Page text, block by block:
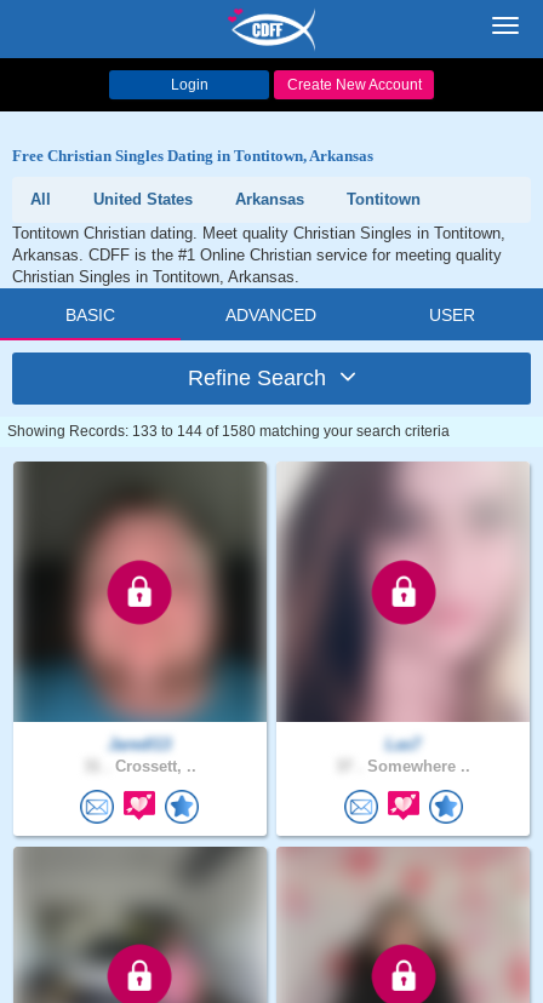
Login Create New Account
Free Christian Singles Dating in Tontitown, Arkansas
All United States Arkansas
Tontitown
Tontitown Christian dating. Meet quality Christian Singles in Tontitown,
Arkansas. CDFF is the #1 Online Christian service for meeting quality
Christian Singles in Tontitown, Arkansas.
BASIC ADVANCED USER
Refine Search
Showing Records: 133 to 144 of 1580 matching your search criteria
Jaredl13
Crossett, ..
Las7
Somewhere ..